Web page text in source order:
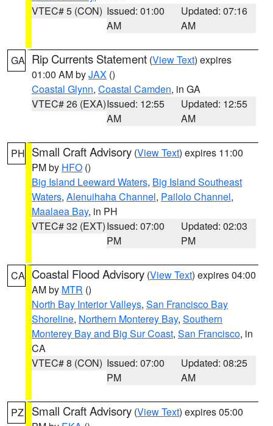
VTEC# 5 (CON) Issued: 01:00
AM
Updated: 07:16
AM
GA Rip Currents Statement (View Text) expires
01:00 AM byJAX ()
Coastal Glynn, Coastal Camden, in GA
VTEC# 26 (EXA)Issued: 12:55
AM
Updated: 12:55
AM
PH Small Craft Advisory (View Text) expires 11:00
PM by HFO ()
Big Island Leeward Waters, Big Island Southeast
Waters, Alenuihaha Channel, Pailolo Channel,
Maalaea Bay, in PH
VTEC# 32 (EXT)Issued: 07:00
PM
Updated: 02:03
PM
CA Coastal Flood Advisory (View Text) expires 04:00
AM by MTR ()
North Bay Interior Valleys, San Francisco Bay
Shoreline, Northern Monterey Bay, Southern
Monterey Bay and Big Sur Coast, San Francisco, in
CA
VTEC# 8 (CON) Issued: 07:00
PM
Updated: 08:25
AM
PZ Small Craft Advisory (View Text) expires 05:00